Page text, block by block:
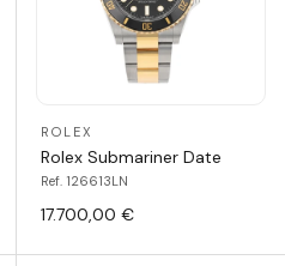
ROLEX
Rolex Submariner Date
Ref. 126613LN
17.700,00 €